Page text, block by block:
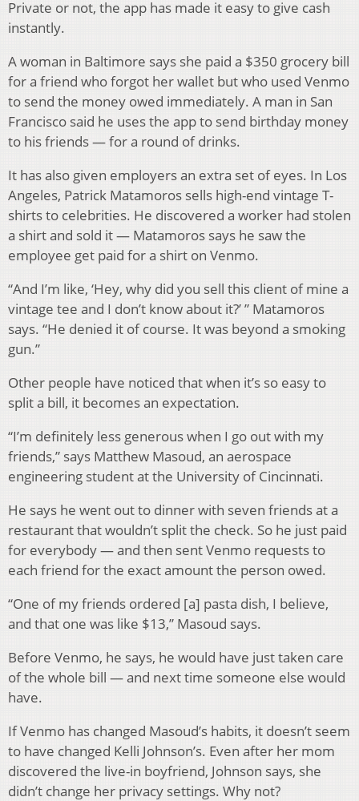
Private or not, the app has made it easy to give cash
instantly.
A woman in Baltimore says she paid a $350 grocery bill
for a friend who forgot her wallet but who used Venmo
to send the money owed immediately. A man in San
Francisco said he uses the app to send birthday money
to his friends — for a round of drinks.
It has also given employers an extra set of eyes. In Los
Angeles, Patrick Matamoros sells high-end vintage T-
shirts to celebrities. He discovered a worker had stolen
a shirt and sold it — Matamoros says he saw the
employee get paid for a shirt on Venmo.
“And I’m like, ‘Hey, why did you sell this client of mine a
vintage tee and I don’t know about it?’ ” Matamoros
says. “He denied it of course. It was beyond a smoking
gun.”
Other people have noticed that when it’s so easy to
split a bill, it becomes an expectation.
“I’m definitely less generous when I go out with my
friends,” says Matthew Masoud, an aerospace
engineering student at the University of Cincinnati.
He says he went out to dinner with seven friends at a
restaurant that wouldn’t split the check. So he just paid
for everybody — and then sent Venmo requests to
each friend for the exact amount the person owed.
“One of my friends ordered [a] pasta dish, I believe,
and that one was like $13,” Masoud says.
Before Venmo, he says, he would have just taken care
of the whole bill — and next time someone else would
have.
If Venmo has changed Masoud’s habits, it doesn’t seem
to have changed Kelli Johnson’s. Even after her mom
discovered the live-in boyfriend, Johnson says, she
didn’t change her privacy settings. Why not?